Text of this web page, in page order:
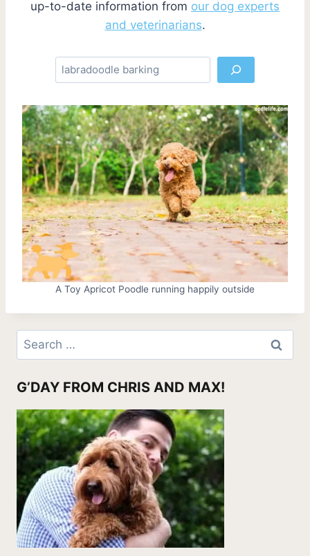
up-to-date information from our dog experts
and veterinarians.
S
e
r
c
h
A Toy Apricot Poodle running happily outside
Search
for:
G’DAY FROM CHRIS AND MAX!